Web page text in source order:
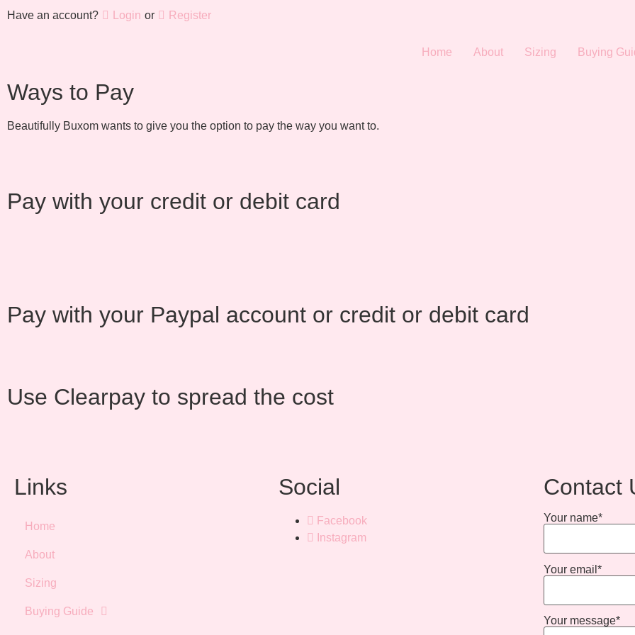
Have an account? Login or Register
Home About Sizing Buying
Ways to Pay
Beautifully Buxom wants to give you the option to pay the way you want to.
Pay with your credit or debit card
Pay with your Paypal account or credit or debit card
Use Clearpay to spread the cost
Links
Home
About
Sizing
Buying Guide
Social
Facebook
Instagram
Contact
Your name*
Your email*
Your message*